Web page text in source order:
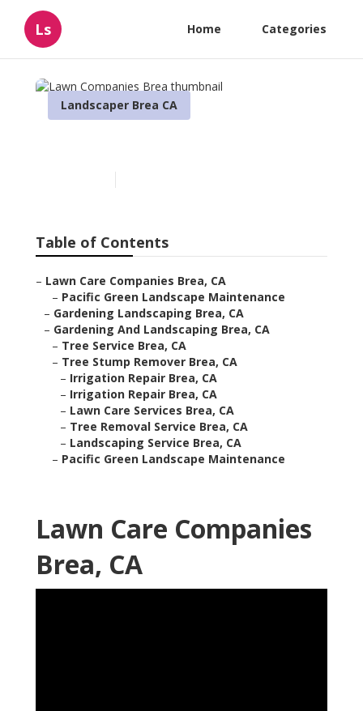
Ls Home Categories
Landscaper Brea CA
Table of Contents
– Lawn Care Companies Brea, CA
– Pacific Green Landscape Maintenance
– Gardening Landscaping Brea, CA
– Gardening And Landscaping Brea, CA
– Tree Service Brea, CA
– Tree Stump Remover Brea, CA
– Irrigation Repair Brea, CA
– Irrigation Repair Brea, CA
– Lawn Care Services Brea, CA
– Tree Removal Service Brea, CA
– Landscaping Service Brea, CA
– Pacific Green Landscape Maintenance
Lawn Care Companies
Brea, CA